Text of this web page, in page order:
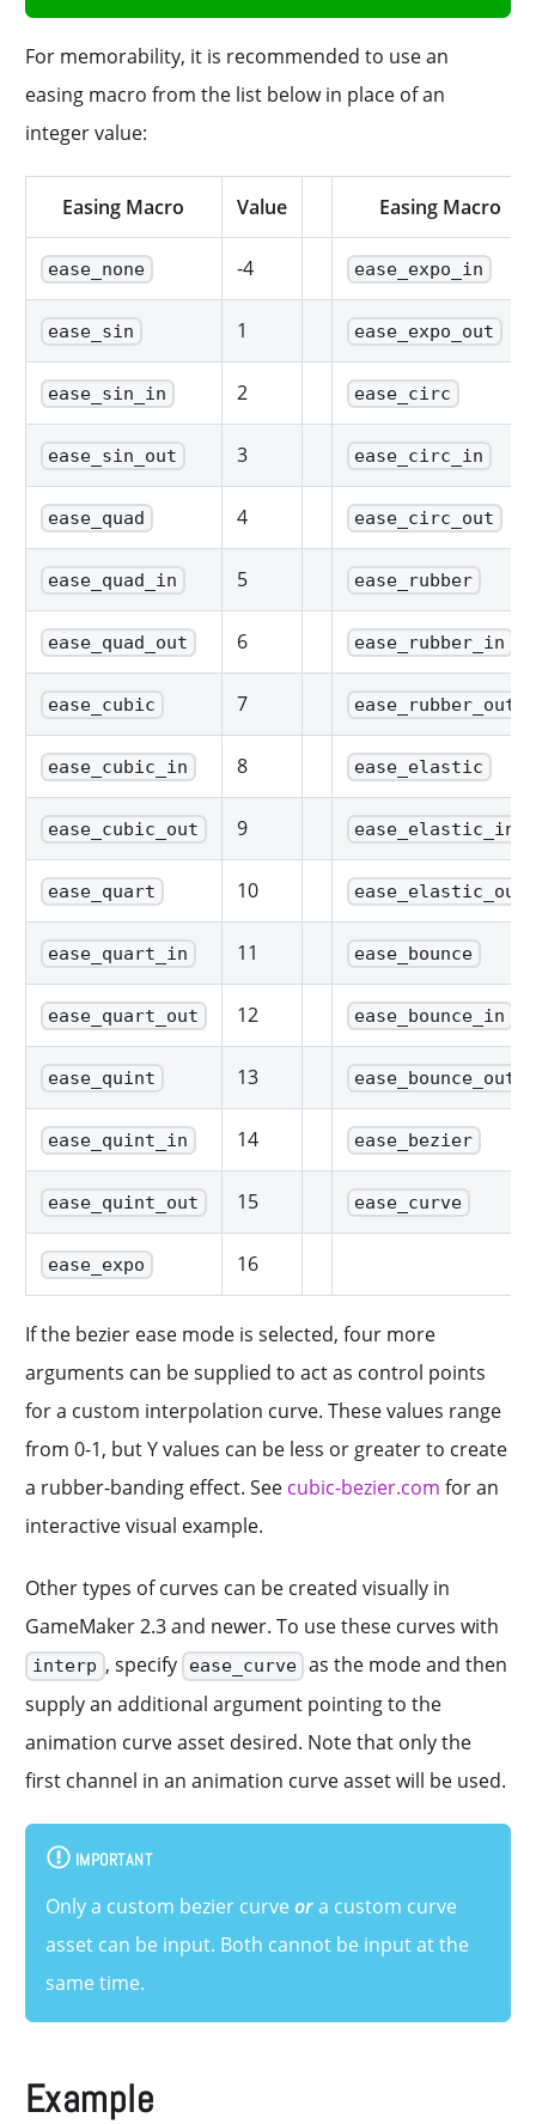
For memorability, it is recommended to use an
easing macro from the list below in place of an
integer value:
Easing Macro Value Easing Macro
ease_none -4 ease_expo_in
ease_sin 1 ease_expo_out
ease_sin_in 2 ease_circ
ease_sin_out 3 ease_circ_in
ease_quad 4 ease_circ_out
ease_quad_in 5 ease_rubber
ease_quad_out 6 ease_rubber_in
ease_cubic 7 ease_rubber_out
ease_cubic_in 8 ease_elastic
ease_cubic_out 9 ease_elastic_in
ease_quart 10 ease_elastic_out
ease_quart_in 11 ease_bounce
ease_quart_out 12 ease_bounce_in
ease_quint 13 ease_bounce_out
ease_quint_in 14 ease_bezier
ease_quint_out 15 ease_curve
ease_expo 16
If the bezier ease mode is selected, four more
arguments can be supplied to act as control points
for a custom interpolation curve. These values range
from 0-1, but Y values can be less or greater to create
a rubber-banding effect. See cubic-bezier.com for an
interactive visual example.
Other types of curves can be created visually in
GameMaker 2.3 and newer. To use these curves with
interp , specify ease_curve as the mode and then
supply an additional argument pointing to the
animation curve asset desired. Note that only the
first channel in an animation curve asset will be used.
IMPORTANT
Only a custom bezier curve ora custom curve
asset can be input. Both cannot be input at the
same time.
Example